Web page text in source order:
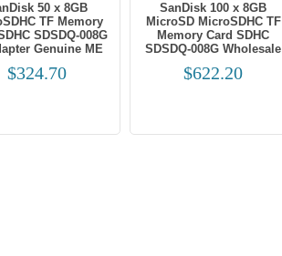
50 x 8GB
TF Memory
SDSDQ-008G
Genuine ME
$324.70
SanDisk 100 x 8GB
MicroSD MicroSDHC TF
Memory Card SDHC
SDSDQ-008G Wholesale
$622.20